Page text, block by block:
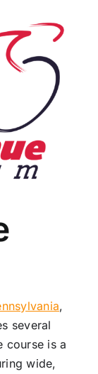
,
several
course is a
wide,